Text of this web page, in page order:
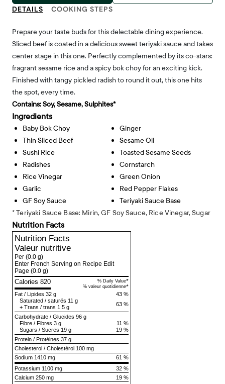
DETAILS COOKING STEPS
Prepare your taste buds for this delectable dining experience.
Sliced beef is coated in a delicious sweet teriyaki sauce and takes
center stage in this one. Perfectly complemented by its co-stars:
fragrant sesame rice and a spicy bok choy for an exciting kick.
Finished with tangy pickled radish to round it out, this one hits
the spot, every time.
Contains:Soy, Sesame, Sulphites*
Ingredients
Baby Bok Choy
Thin Sliced Beef
Sushi Rice
Radishes
Rice Vinegar
Garlic
GF Soy Sauce
Ginger
Sesame Oil
Toasted Sesame Seeds
Cornstarch
Green Onion
Red Pepper Flakes
Teriyaki Sauce Base
* Teriyaki Sauce Base: Mirin, GF Soy Sauce, Rice Vinegar, Sugar
Nutrition Facts
Nutrition Facts
Valeur nutritive
Per (0.0 g)
Enter French Serving on Recipe Edit
Page (0.0 g)
Calories 820 % Daily Value*
% valeur quotidienne*
43 %
Fat / Lipides 32 g
63 %
Saturated / saturés 11 g
+ Trans / trans 1.5 g
Carbohydrate / Glucides 96 g
11 %
Fibre / Fibres 3 g
19 %
Sugars / Sucres 19 g
Protein / Protéines 37 g
Cholesterol / Cholestérol 100 mg
61 %
Sodium 1410 mg
Potassium 1100 mg
32 %
Calcium 250 mg
19 %